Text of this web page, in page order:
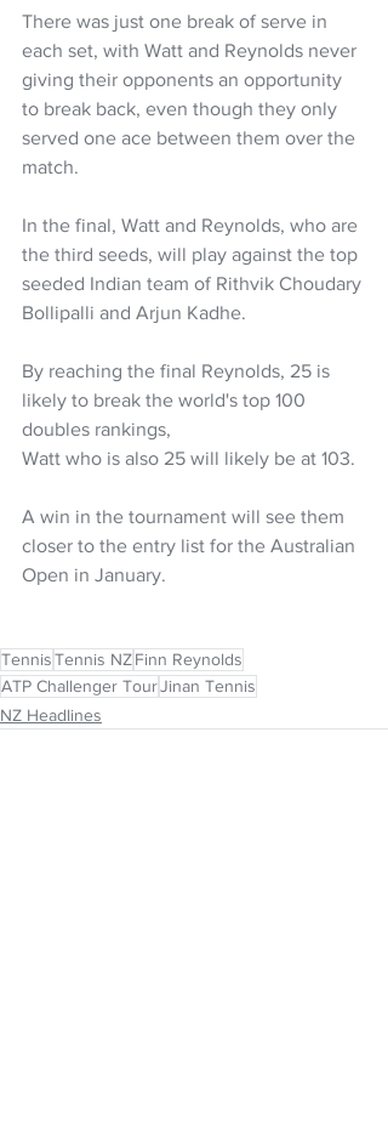
There was just one break of serve in
each set, with Watt and Reynolds never
giving their opponents an opportunity
to break back, even though they only
served one ace between them over the
match.
In the final, Watt and Reynolds, who are
the third seeds, will play against the top
seeded Indian team of Rithvik Choudary
Bollipalli and Arjun Kadhe.
By reaching the final Reynolds, 25 is
likely to break the world's top 100
doubles rankings,
Watt who is also 25 will likely be at 103.
A win in the tournament will see them
closer to the entry list for the Australian
Open in January.
TennisTennis NZFinn Reynolds
ATP Challenger TourJinan Tennis
NZ Headlines